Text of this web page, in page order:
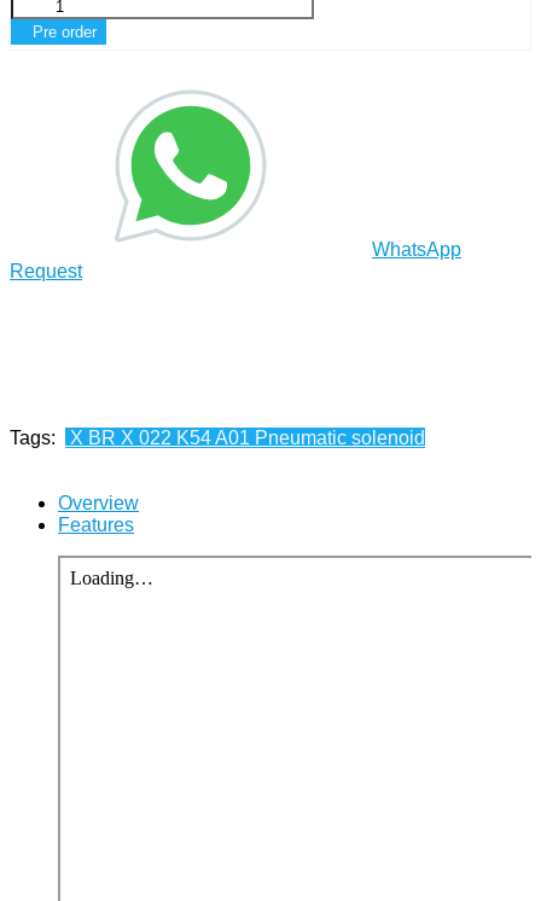
Pre order
WhatsApp
Request
Tags: X BR X 022 K54 A01 Pneumatic solenoid
Overview
Features